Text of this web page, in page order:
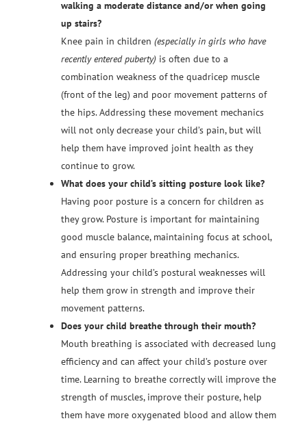
walking a moderate distance and/or when going
up stairs?
Knee pain in children (especially in girls who have
recently entered puberty) is often due to a
combination weakness of the quadricep muscle
(front of the leg) and poor movement patterns of
the hips. Addressing these movement mechanics
will not only decrease your child’s pain, but will
help them have improved joint health as they
continue to grow.
What does your child’s sitting posture look like?
Having poor posture is a concern for children as
they grow. Posture is important for maintaining
good muscle balance, maintaining focus at school,
and ensuring proper breathing mechanics.
Addressing your child’s postural weaknesses will
help them grow in strength and improve their
movement patterns.
Does your child breathe through their mouth?
Mouth breathing is associated with decreased lung
efficiency and can affect your child’s posture over
time. Learning to breathe correctly will improve the
strength of muscles, improve their posture, help
them have more oxygenated blood and allow them